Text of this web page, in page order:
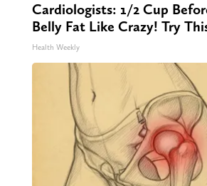
Cardiologists: 1/2 Cup
Belly Fat Like Crazy! Try
Health Weekly